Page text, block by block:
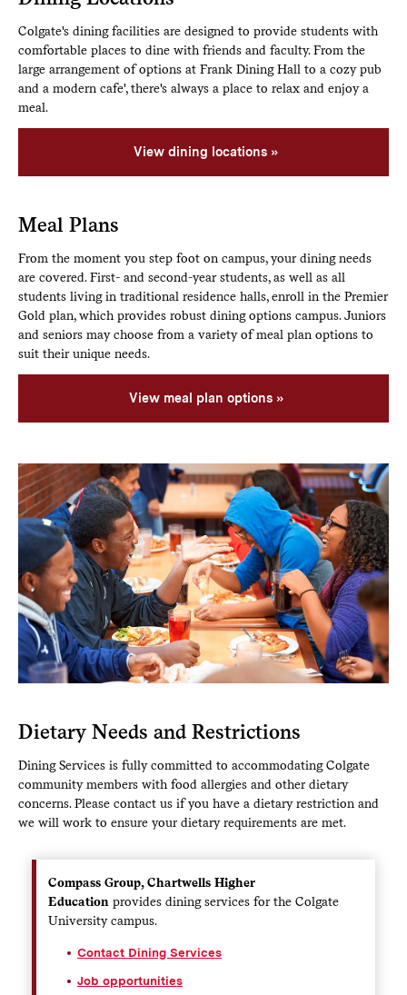
Colgate's dining facilities are designed to provide students with
comfortable places to dine with friends and faculty. From the
large arrangement of options at Frank Dining Hall to a cozy pub
and a modern cafe', there's always a place to relax and enjoy a
meal.
View dining locations
Meal Plans
From the moment you step foot on campus, your dining needs
are covered. First- and second-year students, as well as all
students living in traditional residence halls, enroll in the Premier
Gold plan, which provides robust dining options campus. Juniors
and seniors may choose from a variety of meal plan options to
suit their unique needs.
View meal plan options
Dietary Needs and Restrictions
Dining Services is fully committed to accommodating Colgate
community members with food allergies and other dietary
concerns. Please contact us if you have a dietary restriction and
we will work to ensure your dietary requirements are met.
Compass Group, Chartwells Higher
Educationprovides dining services for the Colgate
University campus.
Contact Dining Services
Job opportunities